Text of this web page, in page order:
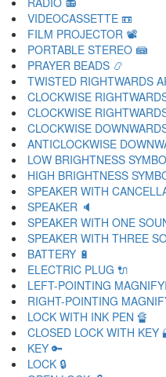
VIDEOCASSETTE 📼
FILM PROJECTOR 📽
PORTABLE STEREO 📾
PRAYER BEADS 📿
TWISTED RIGHTWARDS
CLOCKWISE
CLOCKWISE
CLOCKWISE
ANTICLOCKWISE
LOW BRIGHTNESS
HIGH BRIGHTNESS
SPEAKER WITH
SPEAKER 🔈
SPEAKER WITH ONE
SPEAKER WITH THREE
BATTERY 🔋
ELECTRIC PLUG 🔌
LEFT-POINTING
RIGHT-POINTING
LOCK WITH INK PEN 🔏
CLOSED LOCK WITH KEY
KEY 🔑
LOCK 🔒